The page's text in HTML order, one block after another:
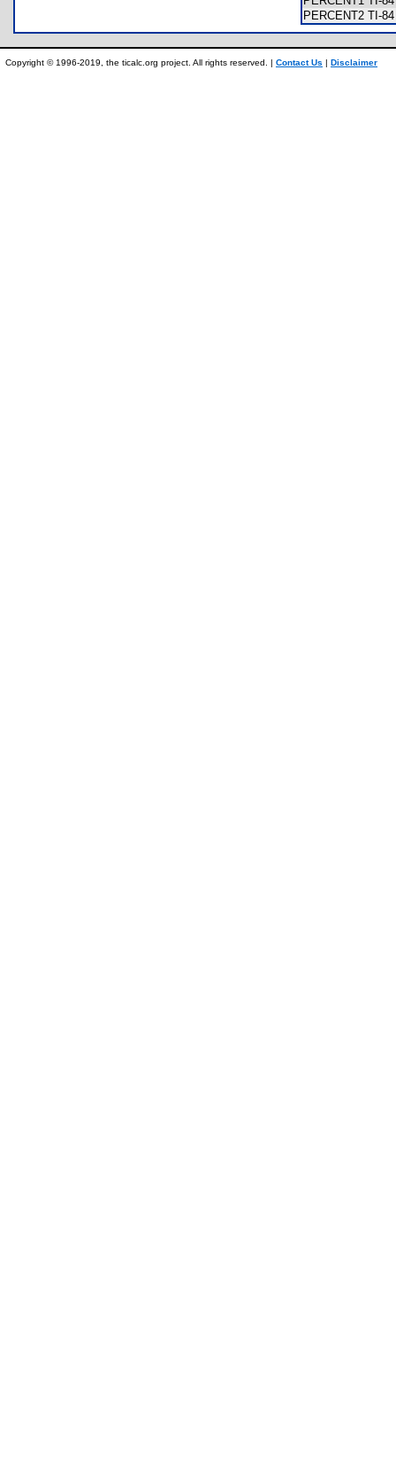
PERCENT2 TI-
Copyright © 1996-2019, the ticalc.org project. All rights reserved. | Contact Us | Disclaimer